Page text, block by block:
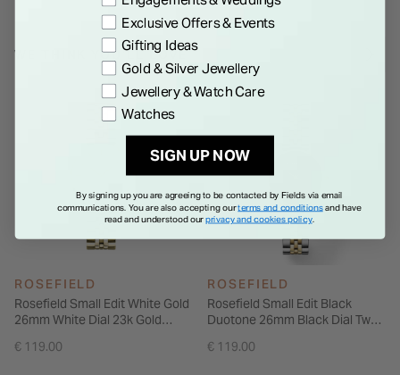
styling options in a small, considered form that suits both
casual and elevated looks.
WE THINK YOU'LL LOVE
ROSEFIELD
Rosefield Small Edit White Gold
26mm White Dial 23k Gold
€ 119.00
ROSEFIELD
Rosefield Small Edit Black
Duotone 26mm Black Dial Two
€ 119.00
Exclusive Offers & Events
Gifting Ideas
Gold & Silver Jewellery
Jewellery & Watch Care
Watches
SIGN UP NOW
By signing up you are agreeing to be contacted by Fields via email
communications. You are also accepting ourterms and conditionsand have
read and understood ourprivacy and cookies policy.